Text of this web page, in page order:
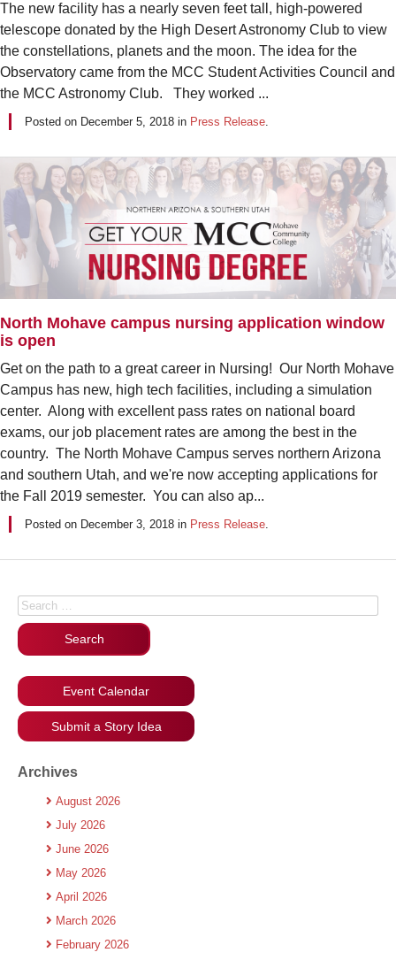
The new facility has a nearly seven feet tall, high-powered
telescope donated by the High Desert Astronomy Club to view
the constellations, planets and the moon. The idea for the
Observatory came from the MCC Student Activities Council and
the MCC Astronomy Club. They worked ...
Posted on December 5, 2018 in Press Release.
North Mohave campus nursing application window
is open
Get on the path to a great career in Nursing! Our North Mohave
Campus has new, high tech facilities, including a simulation
center. Along with excellent pass rates on national board
exams, our job placement rates are among the best in the
country. The North Mohave Campus serves northern Arizona
and southern Utah, and we're now accepting applications for
the Fall 2019 semester. You can also ap...
Posted on December 3, 2018 in Press Release.
Search for:
Event Calendar
Submit a Story Idea
Archives
August 2026
July 2026
June 2026
May 2026
April 2026
March 2026
February 2026